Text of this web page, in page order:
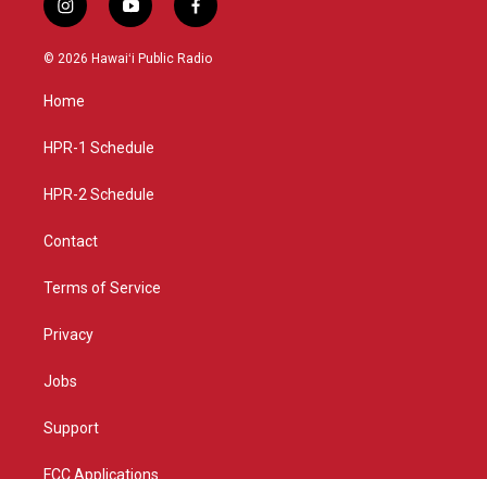
i
n
s
a
g
a
y
o
u
f
a
c
© 2026 Hawaiʻi Public Radio
Home
HPR-1 Schedule
HPR-2 Schedule
Contact
Terms of Service
Privacy
Jobs
Support
FCC Applications